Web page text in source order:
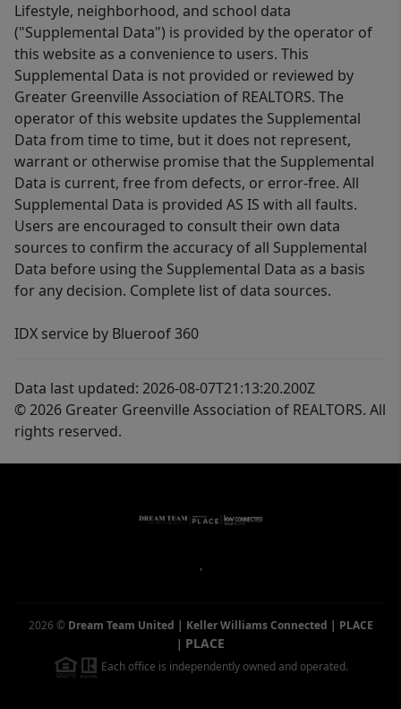
Lifestyle, neighborhood, and school data
("Supplemental Data") is provided by the operator of
this website as a convenience to users. This
Supplemental Data is not provided or reviewed by
Greater Greenville Association of REALTORS. The
operator of this website updates the Supplemental
Data from time to time, but it does not represent,
warrant or otherwise promise that the Supplemental
Data is current, free from defects, or error-free. All
Supplemental Data is provided AS IS with all faults.
Users are encouraged to consult their own data
sources to confirm the accuracy of all Supplemental
Data before using the Supplemental Data as a basis
for any decision. Complete list of data sources.
IDX service by Blueroof 360
Data last updated: 2026-08-07T21:13:20.200Z
© 2026 Greater Greenville Association of REALTORS. All
rights reserved.
,
2026 © Dream Team United | Keller Williams Connected | PLACE
| PLACE
Each office is independently owned and operated.